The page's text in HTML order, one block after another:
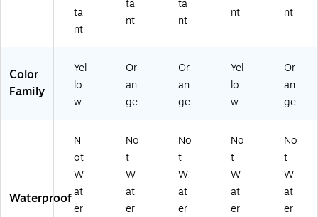
as
s
m
e,
X-
all
(2
2
27
5
XL
)
rg
20
74
)
)
ta
nt
ta
nt
ta
nt
nt
nt
Color
Family
Yel
lo
w
Or
an
ge
Or
an
ge
Yel
lo
w
Or
an
ge
Waterproof
N
ot
W
at
er
No
t
W
at
er
No
t
W
at
er
No
t
W
at
er
No
t
W
at
er